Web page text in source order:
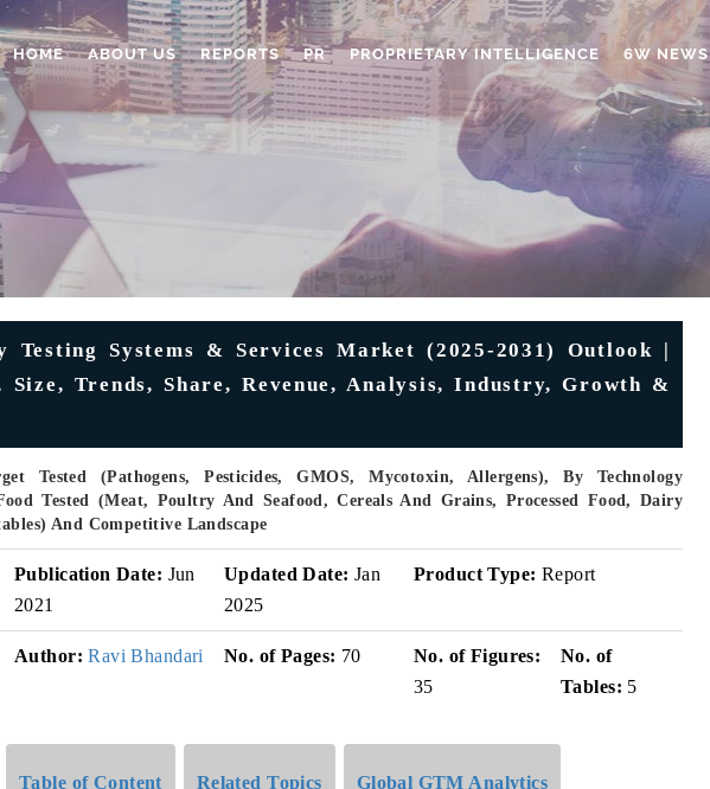
HOME ABOUT US REPORTS PR PROPRIETARY INTELLIGENCE 6W NEWS
Testing Systems & Services Market (2025-2031) Outlook |
Size, Trends, Share, Revenue, Analysis, Industry, Growth &
Tested (Pathogens, Pesticides, GMOS, Mycotoxin, Allergens), By Technology
Tested (Meat, Poultry And Seafood, Cereals And Grains, Processed Food, Dairy
And Competitive Landscape
Publication Date: Jun
2021
Updated Date: Jan
2025
Product Type: Report
Author: Ravi Bhandari No. of Pages: 70
No. of Figures:
35
No. of
Tables: 5
Table of Content Related Topics Global GTM Analytics